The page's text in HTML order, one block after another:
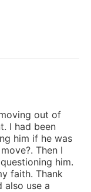
out of
I had been
him if he was
Then I
him.
faith. Thank
also use a